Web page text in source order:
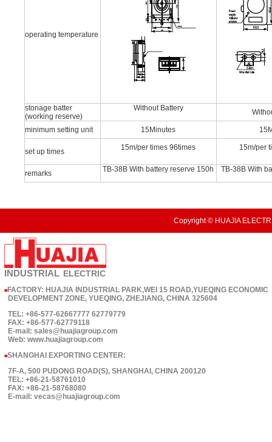
operating temperature
stonage batter
(working reserve)
Without Battery
minimum setting unit 15Minutes
set up times 15m/per times 96times 15m/per
remarks TB-38B With battery reserve 150h TB-38B With
Copyright © HUAJIA
INDUSTRIAL ELECTRIC
■ FACTORY: HUAJIA INDUSTRIAL PARK,WEI 15 ROAD,YUEQING ECONOMIC
DEVELOPMENT ZONE, YUEQING, ZHEJIANG, CHINA 325604
TEL: +86-577-62667777 62779779
FAX: +86-577-62779118
E-mail: sales@huajiagroup.com
Web: www.huajiagroup.com
■SHANGHAI EXPORTING CENTER:
7F-A, 500 PUDONG ROAD(S), SHANGHAI, CHINA 200120
TEL: +86-21-58761010
FAX: +86-21-58768080
E-mail: vecas@huajiagroup.com